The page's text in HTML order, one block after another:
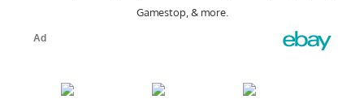
Gamestop, & more.